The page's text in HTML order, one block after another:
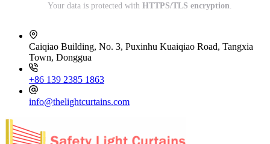
Your data is protected with HTTPS/TLS encryption
Caiqiao Building, No. 3, Puxinhu Kuaiqiao Road, Tangxia
Town, Donggua
+86 139 2385 1863
info@thelightcurtains.com